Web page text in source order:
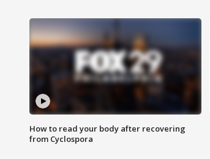
How to read your body after recovering
from Cyclospora